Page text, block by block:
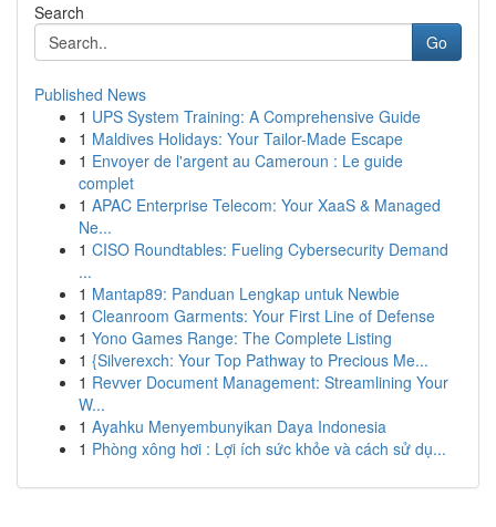
Search
Go
Published News
1 UPS System Training: A Comprehensive Guide
1 Maldives Holidays: Your Tailor-Made Escape
1 Envoyer de l'argent au Cameroun : Le guide
complet
1 APAC Enterprise Telecom: Your XaaS & Managed
Ne...
1 CISO Roundtables: Fueling Cybersecurity Demand
...
1 Mantap89: Panduan Lengkap untuk Newbie
1 Cleanroom Garments: Your First Line of Defense
1 Yono Games Range: The Complete Listing
1 {Silverexch: Your Top Pathway to Precious Me...
1 Revver Document Management: Streamlining Your
W...
1 Ayahku Menyembunyikan Daya Indonesia
1 Phòng xông hơi : Lợi ích sức khỏe và cách sử dụ...